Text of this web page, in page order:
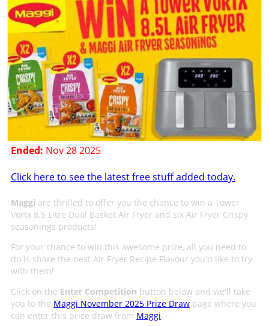
Ended: Nov 28 2025
Click here to see the latest free stuff added today.
Maggi are thrilled to offer you the chance to win a Tower
Vortx 8.5 Litre Dual Basket Air Fryer and six Air Fryer Crispy
seasonings products!
For your chance to win this awesome prize, all you need to
do is share the next Air Fryer Recipe Flavour you'd like to try
with them!
Click on the Enter Competition button below and we'll take
you to the Maggi November 2025 Prize Drawpage where you
can enter this prize draw from Maggi.